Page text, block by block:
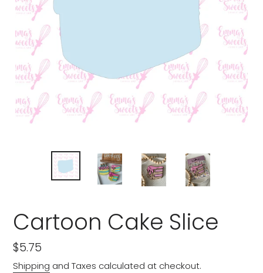
Cartoon Cake Slice
Regular
price
$5.75
Shipping and Taxes calculated at checkout.